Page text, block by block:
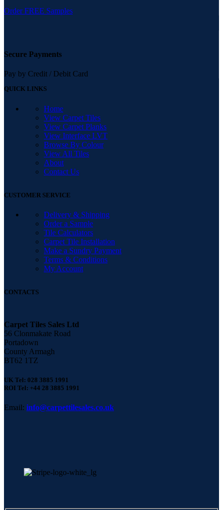
Order FREE Samples
Secure Payments
Pay by Credit / Debit Card
QUICK LINKS
Home
View Carpet Tiles
View Carpet Planks
View Interface LVT
Browse By Colour
View All Tiles
About
Contact Us
CUSTOMER SERVICE
Delivery & Shipping
Order a Sample
Tile Calculators
Carpet Tile Installation
Make a Sundry Payment
Terms & Conditions
My Account
CONTACTS
Carpet Tiles Sales Ltd
56 Clonmakate Road
Portadown
County Armagh
BT62 1TZ
UK Tel: 028 3885 1991
ROI Tel: +44 28 3885 1991
Email: info@carpettilesales.co.uk